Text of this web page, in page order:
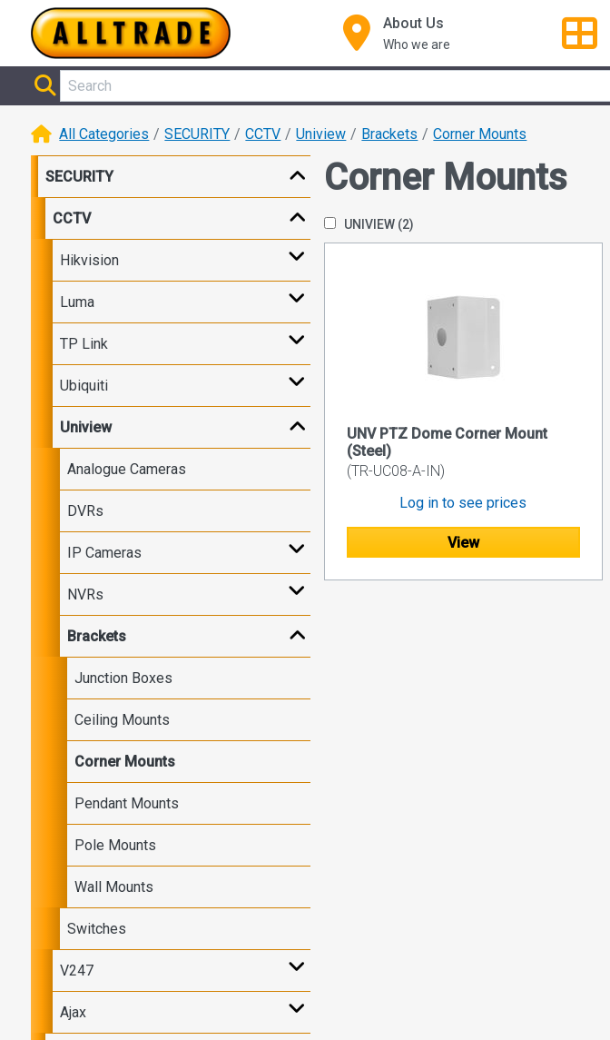
About Us
Who we are
All Categories SECURITY CCTV Uniview Brackets Corner Mounts
SECURITY
CCTV
Hikvision
Luma
TP Link
Ubiquiti
Uniview
Analogue Cameras
DVRs
IP Cameras
NVRs
Brackets
Junction Boxes
Ceiling Mounts
Corner Mounts
Pendant Mounts
Pole Mounts
Wall Mounts
Switches
V247
Ajax
Corner Mounts
UNIVIEW (2)
UNV PTZ Dome Corner Mount
(Steel)
(TR-UC08-A-IN)
Log in to see prices
View